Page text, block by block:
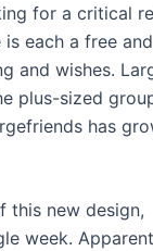
for a critical
each a free
and wishes.
plus-sized
has
this new design,
week.